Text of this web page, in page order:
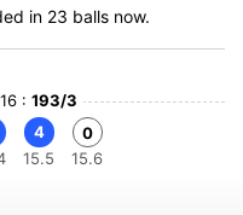
in 23 balls now.
: 193/3
4
15.5
0
15.6